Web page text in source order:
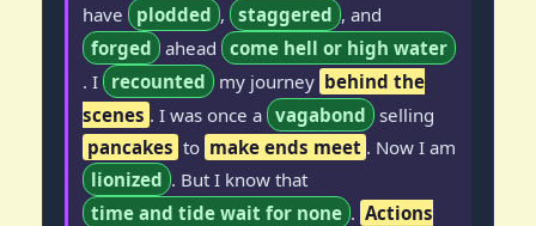
have
plodded , staggered , and
forged ahead come hell or high water
. I recounted my journey behind the
scenes . I was once a vagabond selling
pancakes to make ends meet . Now I am
lionized . But I know that
time and tide wait for none . Actions